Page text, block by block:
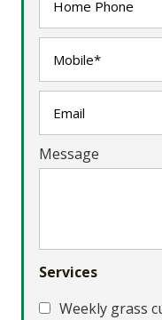
Message
Services
Weekly grass